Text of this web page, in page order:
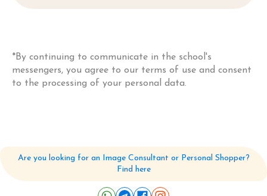
*By continuing to communicate in the school's
messengers, you agree to our terms of use and consent
to the processing of your personal data.
Are you looking for an Image Consultant or Personal Shopper?
Find here